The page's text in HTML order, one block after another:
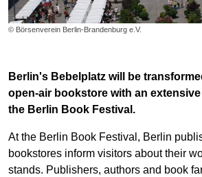
© Börsenverein Berlin-Brandenburg e.V.
Berlin's Bebelplatz will be
open-air bookstore with an
the Berlin Book Festival.
At the Berlin Book Festival, Berlin
bookstores inform visitors about their
stands. Publishers, authors and book